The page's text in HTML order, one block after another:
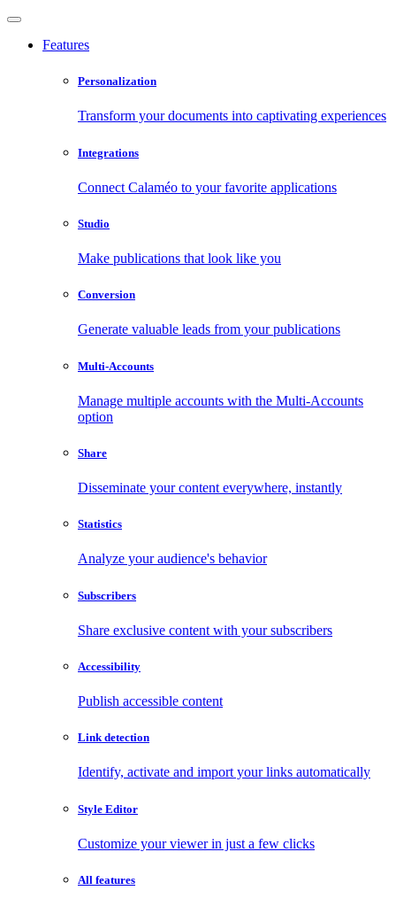
Features
Personalization
Transform your documents into captivating experiences
Integrations
Connect Calaméo to your favorite applications
Studio
Make publications that look like you
Conversion
Generate valuable leads from your publications
Multi-Accounts
Manage multiple accounts with the Multi-Accounts
option
Share
Disseminate your content everywhere, instantly
Statistics
Analyze your audience's behavior
Subscribers
Share exclusive content with your subscribers
Accessibility
Publish accessible content
Link detection
Identify, activate and import your links automatically
Style Editor
Customize your viewer in just a few clicks
All features